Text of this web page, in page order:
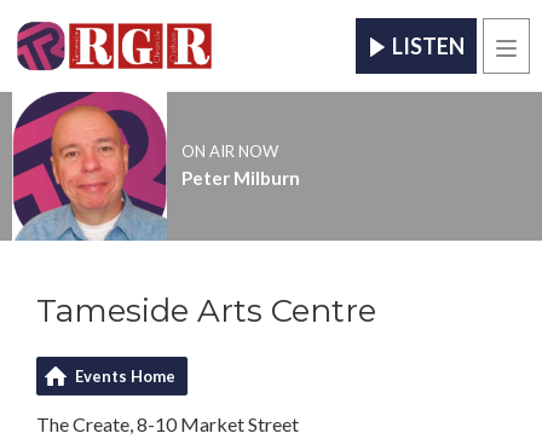
LISTEN
ON AIR NOW
Peter Milburn
Tameside Arts Centre
Events Home
The Create, 8-10 Market Street